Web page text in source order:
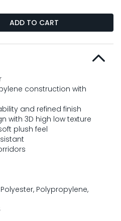
ADD TO CART
construction with
and refined finish
with 3D high low texture
plush feel
Polypropylene,